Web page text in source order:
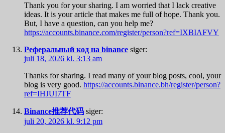
Thank you for your sharing. I am worried that I lack creative
ideas. It is your article that makes me full of hope. Thank you.
But, I have a question, can you help me?
https://accounts.binance.com/register/person?ref=IXBIAFVY
Реферальный код на binance siger:
juli 18, 2026 kl. 3:13 am
Thanks for sharing. I read many of your blog posts, cool, your
blog is very good. https://accounts.binance.bh/register/person?
ref=IHJUI7TF
Binance推荐代码 siger:
juli 20, 2026 kl. 9:12 pm